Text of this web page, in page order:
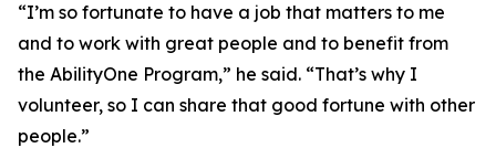
“I’m so fortunate to have a job that matters to me
and to work with great people and to benefit from
the AbilityOne Program,” he said. “That’s why I
volunteer, so I can share that good fortune with other
people.”